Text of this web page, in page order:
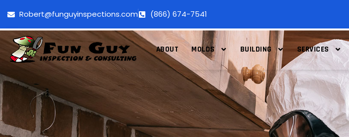
Robert@funguyinspections.com (866) 674-7541
ABOUT MOLDS BUILDING SERVICES